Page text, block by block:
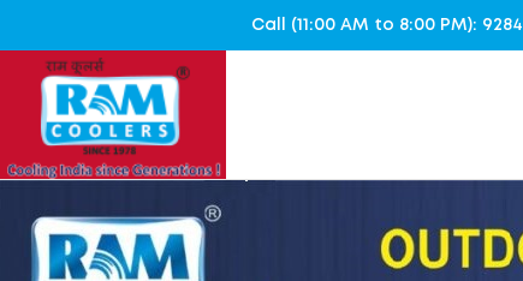
Call (11:00 AM to 8:00 PM):